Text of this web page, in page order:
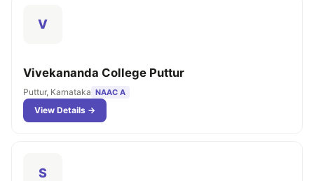
V
Vivekananda College Puttur
Puttur, Karnataka NAAC A
View Details →
S